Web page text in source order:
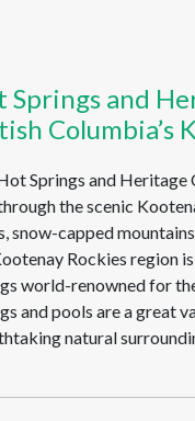
Springs and
Columbia’s
Springs and Heritage
the scenic
snow-capped
Rockies region
world-renowned for
and pools are a great
natural